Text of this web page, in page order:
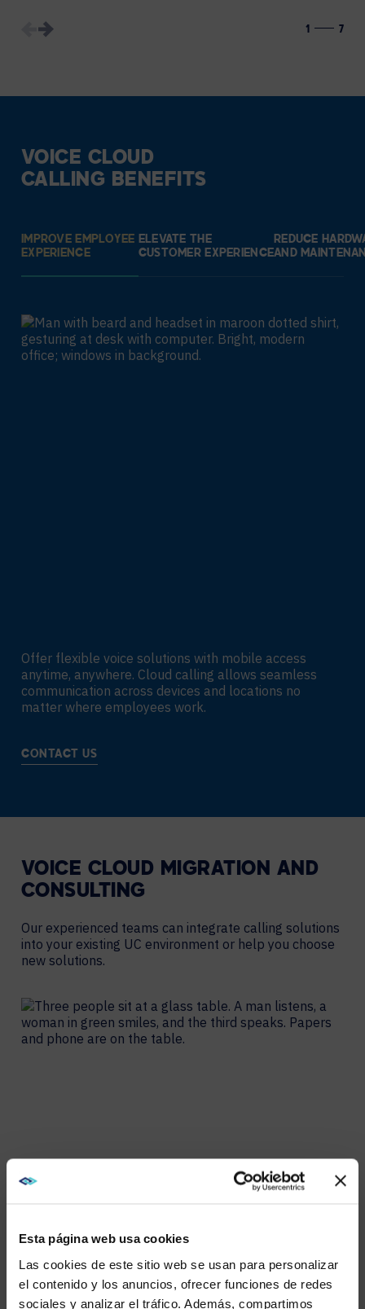
Esta página web usa cookies
Las cookies de este sitio web se usan para personalizar
el contenido y los anuncios, ofrecer funciones de redes
sociales y analizar el tráfico. Además, compartimos
1 7
VOICE CLOUD
CALLING BENEFITS
IMPROVE EMPLOYEE
EXPERIENCE
ELEVATE THE
CUSTOMER EXPERIENCE
REDUCE
AND
Offer flexible voice solutions with mobile access
anytime, anywhere. Cloud calling allows seamless
communication across devices and locations no
matter where employees work.
CONTACT US
VOICE CLOUD MIGRATION AND
CONSULTING
Our experienced teams can integrate calling solutions
into your existing UC environment or help you choose
new solutions.